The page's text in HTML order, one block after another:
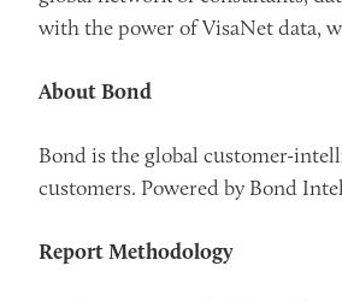
with the power of VisaNet data,
About Bond
Bond is the global customer-
customers. Powered by Bond
Report Methodology